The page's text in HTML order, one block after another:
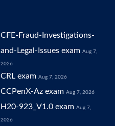
CFE-Fraud-Investigations-
and-Legal-Issues exam Aug 7,
2026
CRL exam Aug 7, 2026
CCPenX-Az exam Aug 7, 2026
H20-923_V1.0 exam Aug 7,
2026